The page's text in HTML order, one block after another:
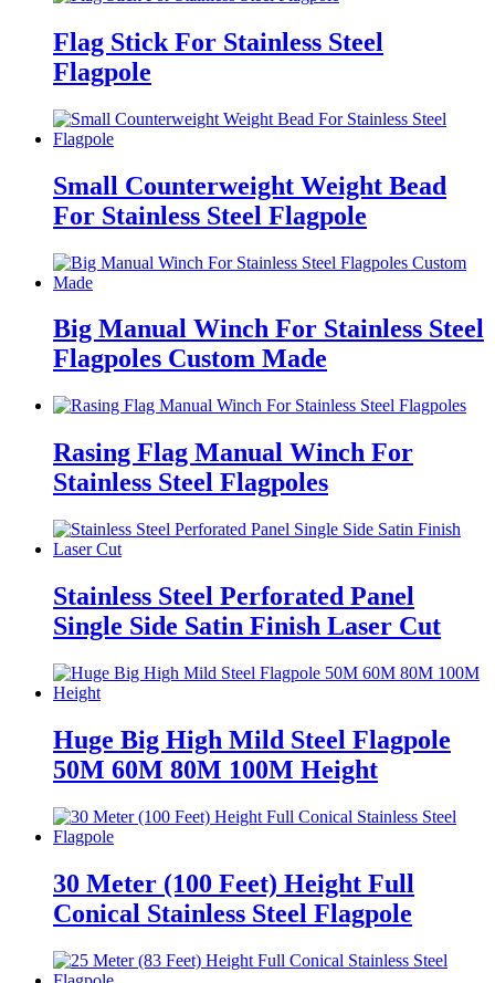
Flag Stick For Stainless Steel
Flagpole
Small Counterweight Weight Bead
For Stainless Steel Flagpole
Big Manual Winch For Stainless Steel
Flagpoles Custom Made
Rasing Flag Manual Winch For
Stainless Steel Flagpoles
Stainless Steel Perforated Panel
Single Side Satin Finish Laser Cut
Huge Big High Mild Steel Flagpole
50M 60M 80M 100M Height
30 Meter (100 Feet) Height Full
Conical Stainless Steel Flagpole